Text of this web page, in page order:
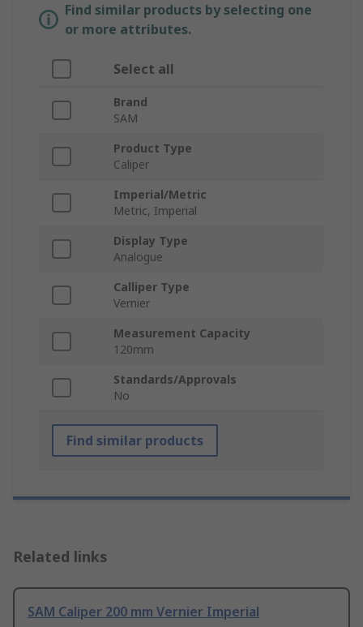
Find similar products by selecting one
or more attributes.
Select all
Brand
SAM
Product Type
Caliper
Imperial/Metric
Metric, Imperial
Display Type
Analogue
Calliper Type
Vernier
Measurement Capacity
120mm
Standards/Approvals
No
Find similar products
Related links
SAM Caliper 200 mm Vernier Imperial